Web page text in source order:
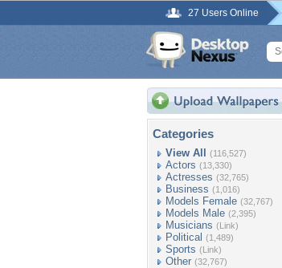
27 Users Online
Categories
View All (116,527)
Actors (13,330)
Actresses (32,765)
Business (1,016)
Models Female (32,767)
Models Male (2,395)
Musicians (Link)
Political (1,489)
Sports (Link)
Other (32,767)